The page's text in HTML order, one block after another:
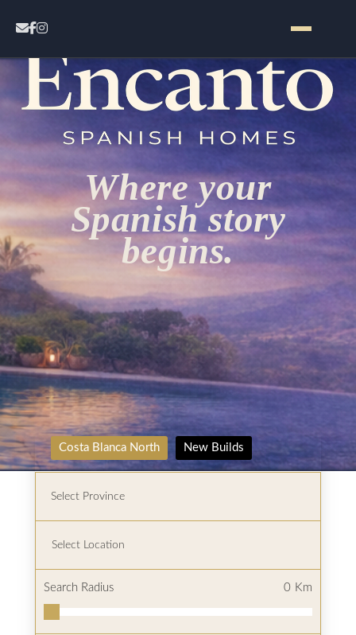
Home
Contact
Where your
Spanish story
begins.
Costa Blanca North New Builds
Search Radius Km
0